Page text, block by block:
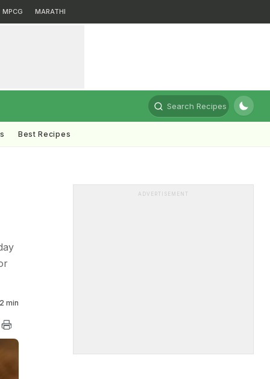
MPCG MARATHI
Search Recipes
Best Recipes
2 min
ADVERTISEMENT